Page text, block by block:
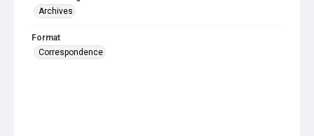
Archives
Format
Correspondence